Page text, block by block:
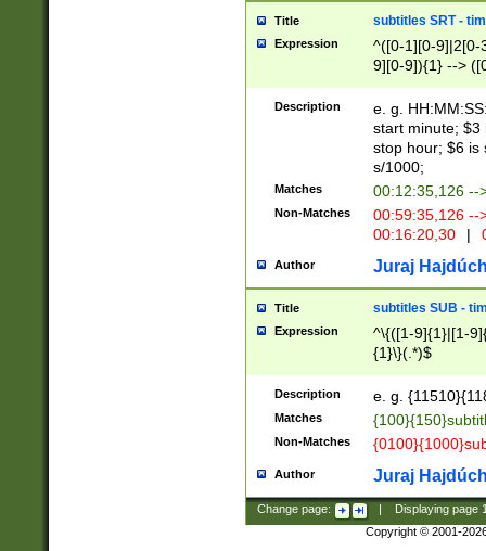
Title subtitles SRT -
Expression
^([0-1][0-9]|2[0-
9][0-9]){1} -->
{1},([0-9][0-
Description
e. g.
start minute; $3
stop hour; $6 is
s/1000;
Matches 00:12:35,126 --
Non-Matches
00:59:35,126
00:16:20,30
|
Author Juraj
Title subtitles SUB -
Expression
^\{([1-9]{1}|[1-
{1}\}(.*)$
Description e. g.
Matches
Non-Matches
Author Juraj
Change page: Displaying page
Copyright © 2001-